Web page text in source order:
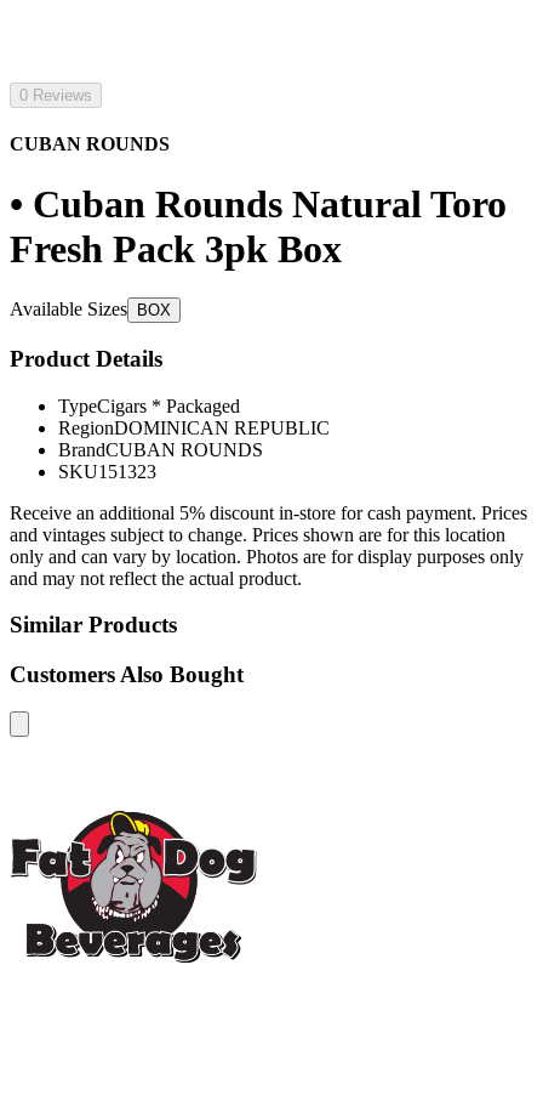
0 Reviews
CUBAN ROUNDS
• Cuban Rounds Natural Toro
Fresh Pack 3pk Box
Available Sizes BOX
Product Details
TypeCigars * Packaged
RegionDOMINICAN REPUBLIC
BrandCUBAN ROUNDS
SKU151323
Receive an additional 5% discount in-store for cash payment. Prices
and vintages subject to change. Prices shown are for this location
only and can vary by location. Photos are for display purposes only
and may not reflect the actual product.
Similar Products
Customers Also Bought